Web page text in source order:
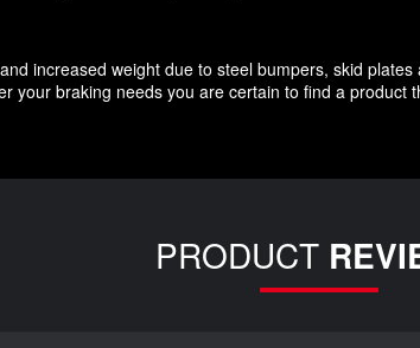
increased weight due to steel bumpers, skid
your braking needs you are certain to find a
PRODUCT